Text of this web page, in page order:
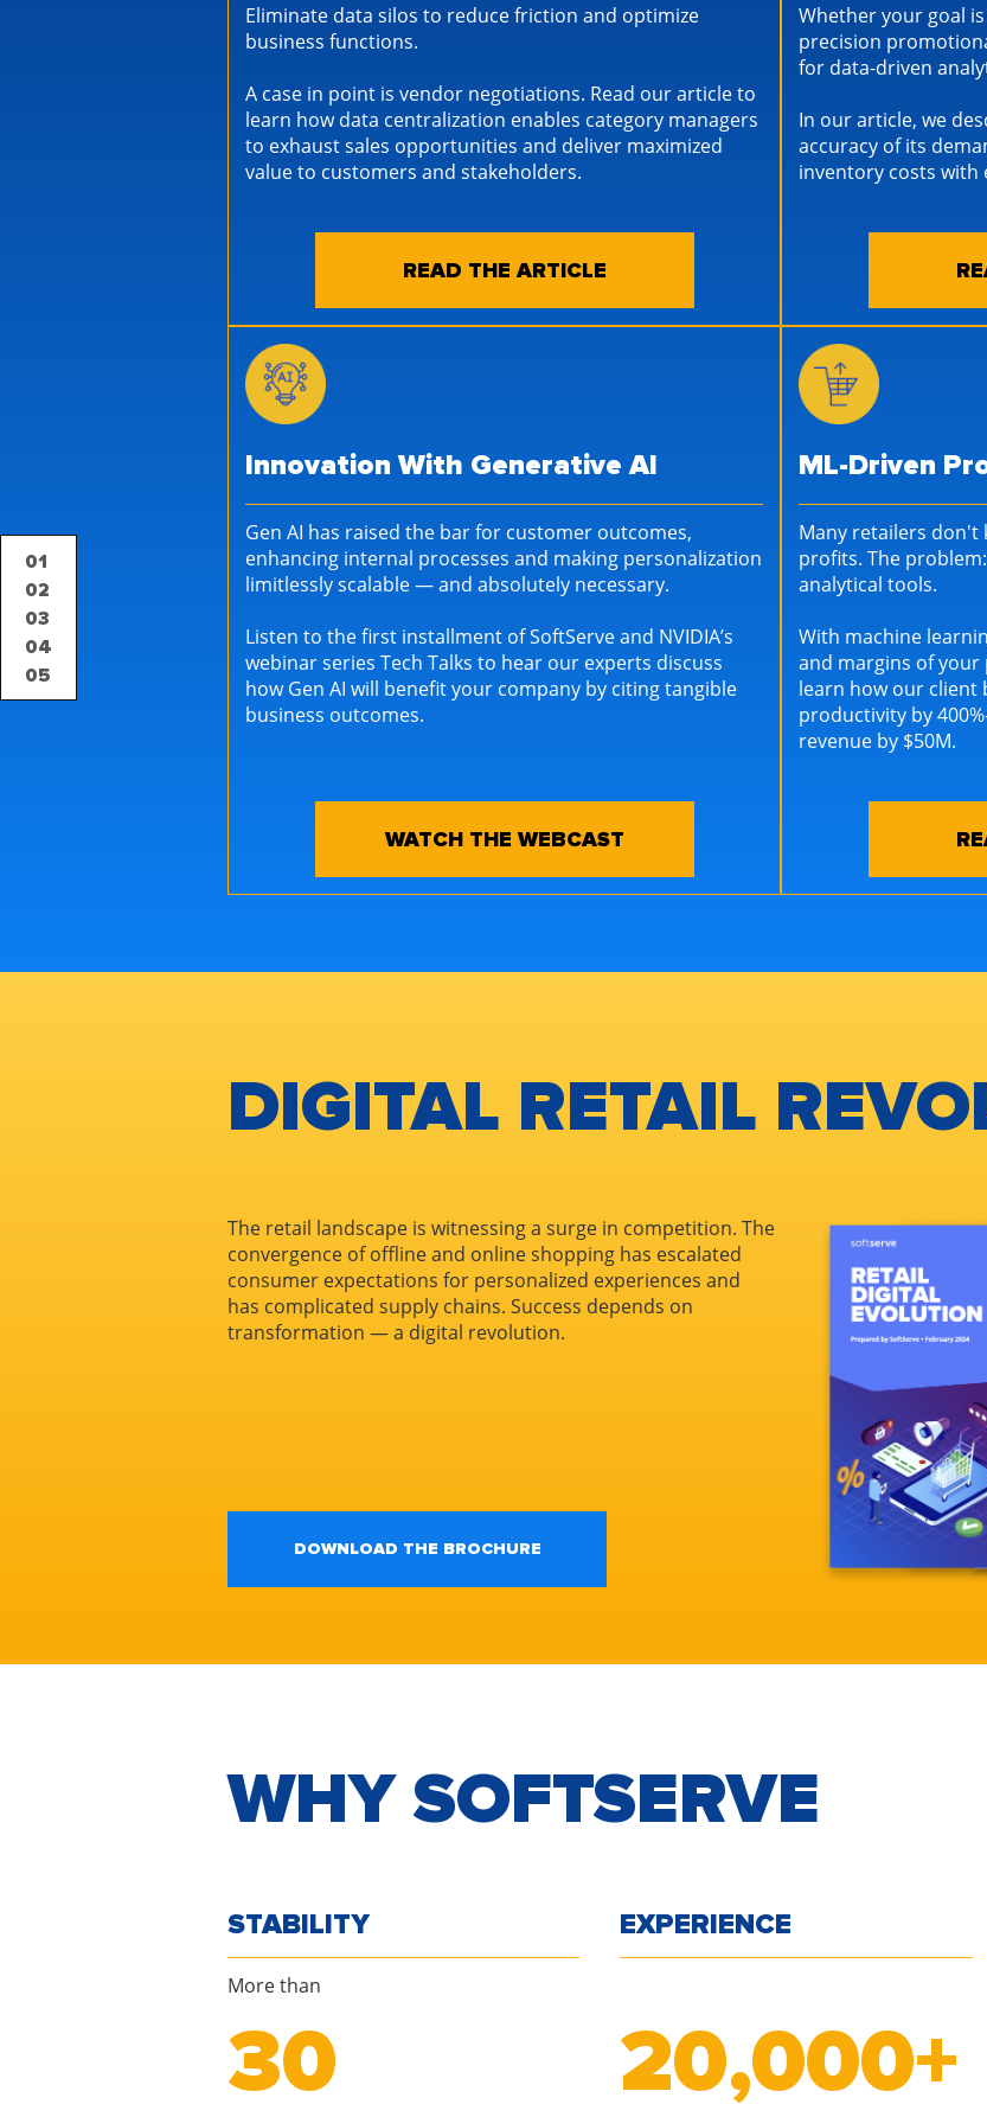
01
02
03
04
05
Eliminate data silos to reduce friction and optimize
business functions.
A case in point is vendor negotiations. Read our article to
learn how data centralization enables category managers
to exhaust sales opportunities and deliver maximized
value to customers and stakeholders.
READ THE ARTICLE
Whether your goal
precision
for data-driven
In our article, we
accuracy of its
inventory costs with
Innovation With Generative AI
Gen AI has raised the bar for customer outcomes,
enhancing internal processes and making personalization
limitlessly scalable — and absolutely necessary.
Listen to the first installment of SoftServe and NVIDIA’s
webinar series Tech Talks to hear our experts discuss
how Gen AI will benefit your company by citing tangible
business outcomes.
WATCH THE WEBCAST
ML-Driven
Many retailers
profits. The
analytical tools.
With machine
and margins of
learn how our client
productivity by
revenue by $50M.
DIGITAL RETAIL
The retail landscape is witnessing a surge in competition. The
convergence of offline and online shopping has escalated
consumer expectations for personalized experiences and
has complicated supply chains. Success depends on
transformation — a digital revolution.
DOWNLOAD THE BROCHURE
WHY SOFTSERVE
STABILITY
More than
30
EXPERIENCE
20,000+